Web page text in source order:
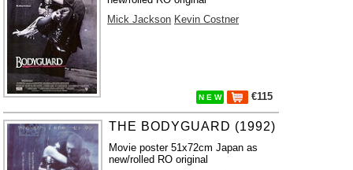
Mick Jackson Kevin Costner
N E W €115
THE BODYGUARD (1992)
Movie poster 51x72cm Japan as
new/rolled RO original